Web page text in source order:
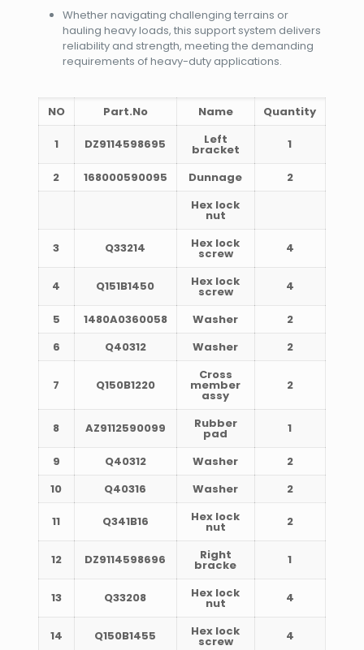
Whether navigating challenging terrains or
hauling heavy loads, this support system delivers
reliability and strength, meeting the demanding
requirements of heavy-duty applications.
NO Part.No Name Quantity
1 DZ9114598695 Left
bracket 1
2 168000590095 Dunnage
2
Hex lock
nut
3 Q33214 Hex lock
screw 4
4 Q151B1450 Hex lock
screw 4
5 1480A0360058 Washer
2
6
Q40312 Washer 2
7 Q150B1220
Cross
member
assy
2
8 AZ9112590099 Rubber
pad 1
9 Q40312 Washer
2
10
Q40316 Washer 2
11 Q341B16 Hex lock
nut 2
12 DZ9114598696 Right
bracke 1
13 Q33208 Hex lock
nut 4
14 Q150B1455 Hex lock
screw 4